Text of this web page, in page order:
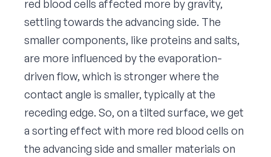
red blood cells affected more by gravity,
settling towards the advancing side. The
smaller components, like proteins and salts,
are more influenced by the evaporation-
driven flow, which is stronger where the
contact angle is smaller, typically at the
receding edge. So, on a tilted surface, we get
a sorting effect with more red blood cells on
the advancing side and smaller materials on